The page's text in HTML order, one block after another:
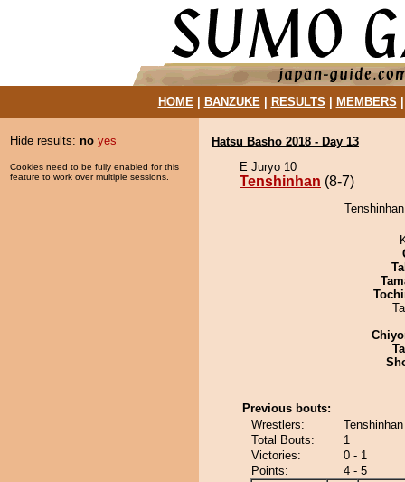
HOME| BANZUKE| RESULTS MEMBERS
Hide results: no yes
Cookies need to be fully enabled for this
feature to work over multiple sessions.
Hatsu Basho 2018 - Day 13
E Juryo 10
Tenshinhan (8-7)
Previous bouts:
Wrestlers:
Total Bouts:
1
Victories:
0 - 1
Points:
4 - 5